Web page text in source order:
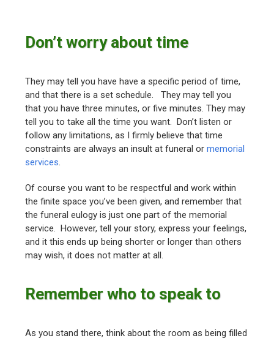
Don’t worry about time
They may tell you have have a specific period of time,
and that there is a set schedule. They may tell you
that you have three minutes, or five minutes. They may
tell you to take all the time you want. Don’t listen or
follow any limitations, as I firmly believe that time
constraints are always an insult at funeral ormemorial
services
Of course you want to be respectful and work within
the finite space you’ve been given, and remember that
the funeral eulogy is just one part of the memorial
service. However, tell your story, express your feelings,
and it this ends up being shorter or longer than others
may wish, it does not matter at all.
Remember who to speak to
As you stand there, think about the room as being filled